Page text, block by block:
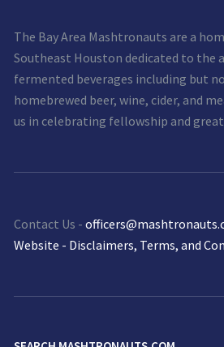
The Bay Area Mashtronauts are a
Southeast Houston dedicated to the
fermented beverages including but
homebrewed beer, wine, cider, and
us in celebrating fellowship and great
Contact Us -
Website - Disclaimers, Terms, and